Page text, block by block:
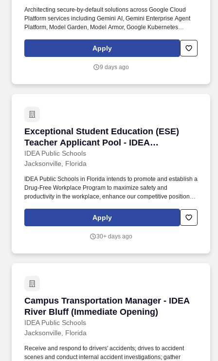
Architecting secure-by-default solutions across Google Cloud
Platform services including Gemini AI, Gemini Enterprise Agent
Platform, Model Garden, Model Armor, Google Kubernetes
and Security Command Center. Leading end-to-end delivery of
Google Cloud Platform security engagements, overseeing on-site
intelligence and machine learning security, container security,
Apply
9 days ago
Exceptional Student Education (ESE)
Teacher Applicant Pool - IDEA
Jacksonville (26-27)
IDEA Public Schools
Exceptional Student Education (ESE)
Jacksonville, Florida
IDEA Public Schools in Florida intends to promote and establish a
Drug-Free Workplace Program to maximize safety and
productivity in the workplace, enhance our competitive position in
tragedies associated with accidents that result from drug or
alcohol abuse by employees. Teach small groups consisting of
include students in general education, 504, response-to-
Apply
30+ days ago
Campus Transportation Manager - IDEA
River Bluff (Immediate Opening)
IDEA Public Schools
Campus Transportation Manager - IDEA
Jacksonville, Florida
Receive and respond to drivers' accidents; drives to accident
scenes and conduct internal accident investigations; gather